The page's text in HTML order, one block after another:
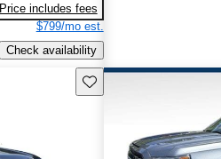
Price includes fees
$799/mo est.
Check availability
Save this listing